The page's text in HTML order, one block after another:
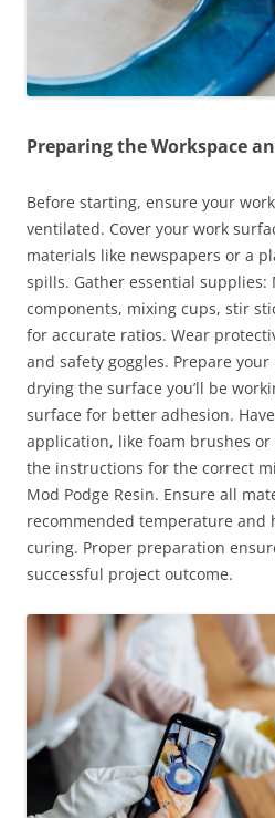
Preparing the Workspace
Before starting, ensure your
ventilated. Cover your work
materials like newspapers or a
spills. Gather essential supplies:
components, mixing cups, stir
for accurate ratios. Wear
and safety goggles. Prepare
drying the surface you’ll be
surface for better adhesion.
application, like foam brushes
the instructions for the correct
Mod Podge Resin. Ensure all
recommended temperature
curing. Proper preparation
successful project outcome.